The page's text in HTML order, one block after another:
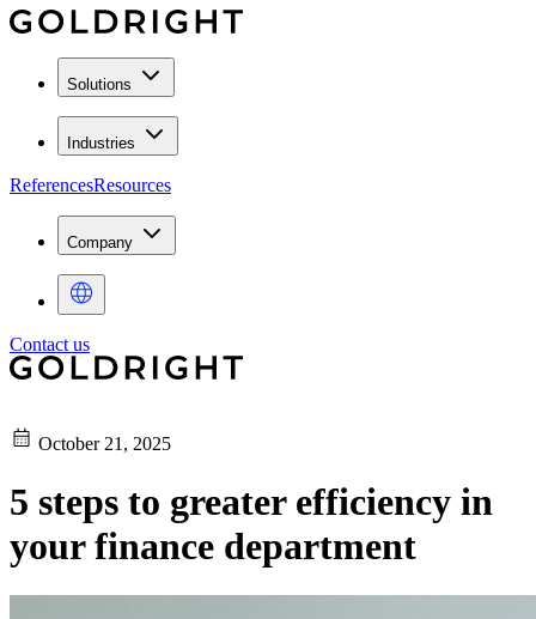
Solutions
Industries
ReferencesResources
Company
Contact us
October 21, 2025
5 steps to greater efficiency in
your finance department